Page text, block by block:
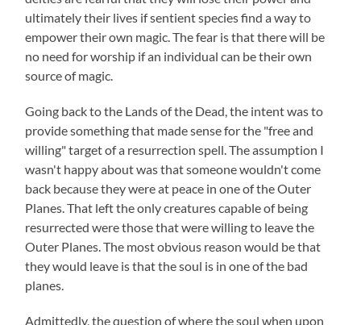
ultimately their lives if sentient species find a way to
empower their own magic. The fear is that there will be
no need for worship if an individual can be their own
source of magic.
Going back to the Lands of the Dead, the intent was to
provide something that made sense for the "free and
willing" target of a resurrection spell. The assumption I
wasn't happy about was that someone wouldn't come
back because they were at peace in one of the Outer
Planes. That left the only creatures capable of being
resurrected were those that were willing to leave the
Outer Planes. The most obvious reason would be that
they would leave is that the soul is in one of the bad
planes.
Admittedly, the question of where the soul when upon